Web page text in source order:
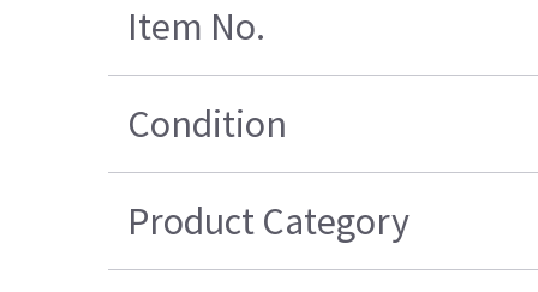
Item No.
Condition
Product Category